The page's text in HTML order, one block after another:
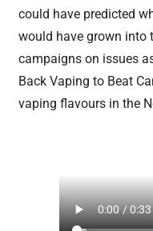
could have predicted
would have grown into
campaigns on issues
Back Vaping to Beat
vaping flavours in the